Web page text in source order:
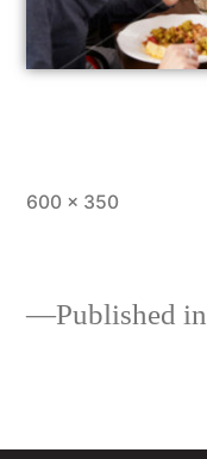
600 × 350
Published in